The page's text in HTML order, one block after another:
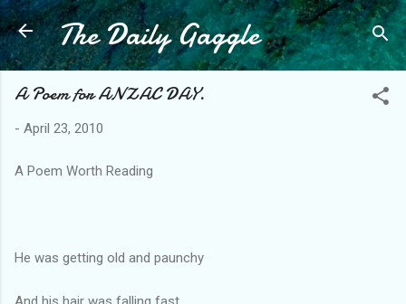
Skip to main content
The Daily Gaggle
A Poem for ANZAC DAY.
- April 23, 2010
A Poem Worth Reading
He was getting old and paunchy